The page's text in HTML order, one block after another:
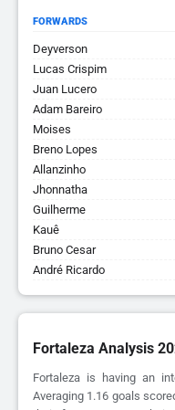
FORWARDS
Deyverson
Lucas Crispim
Juan Lucero
Adam Bareiro
Moises
Breno Lopes
Allanzinho
Jhonnatha
Guilherme
Kauê
Bruno Cesar
André Ricardo
Fortaleza Analysis
Fortaleza is having an
Averaging 1.16 goals